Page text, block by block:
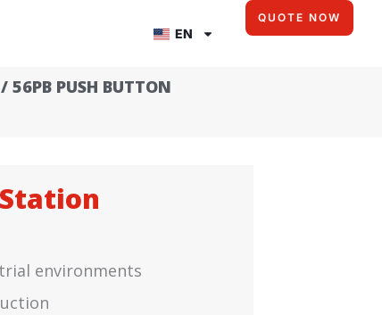
EN
QUOTE NOW
/ 56PB PUSH BUTTON
environments